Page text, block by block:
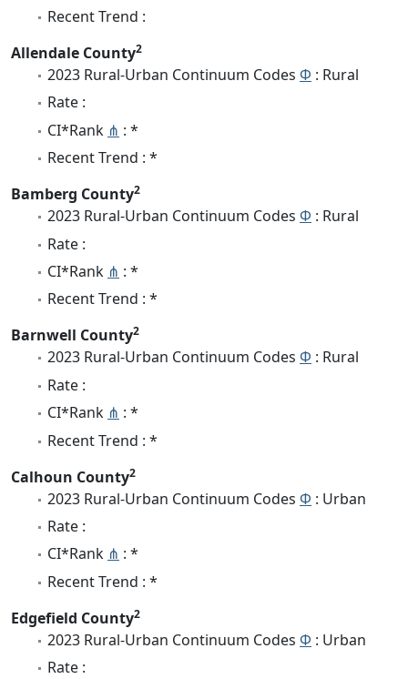
Recent Trend :
Allendale County2
2023 Rural-Urban Continuum Codes Φ : Rural
Rate :
CI*Rank ⋔ : *
Recent Trend : *
Bamberg County2
2023 Rural-Urban Continuum Codes Φ : Rural
Rate :
CI*Rank ⋔ : *
Recent Trend : *
Barnwell County2
2023 Rural-Urban Continuum Codes Φ : Rural
Rate :
CI*Rank ⋔ : *
Recent Trend : *
Calhoun County2
2023 Rural-Urban Continuum Codes Φ : Urban
Rate :
CI*Rank ⋔ : *
Recent Trend : *
Edgefield County2
2023 Rural-Urban Continuum Codes Φ : Urban
Rate :